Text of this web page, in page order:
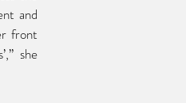
and
front
she